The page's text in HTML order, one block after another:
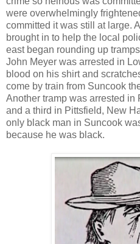
were overwhelmingly
committed it was still at large.
brought in to help the local
east began rounding up
John Meyer was arrested in
blood on his shirt and
come by train from Suncook
Another tramp was arrested in
and a third in Pittsfield, New
only black man in Suncook
because he was black.